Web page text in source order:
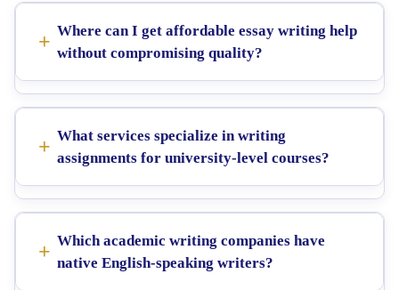
Where can I get affordable essay writing help
without compromising quality?
What services specialize in writing
assignments for university-level courses?
Which academic writing companies have
native English-speaking writers?